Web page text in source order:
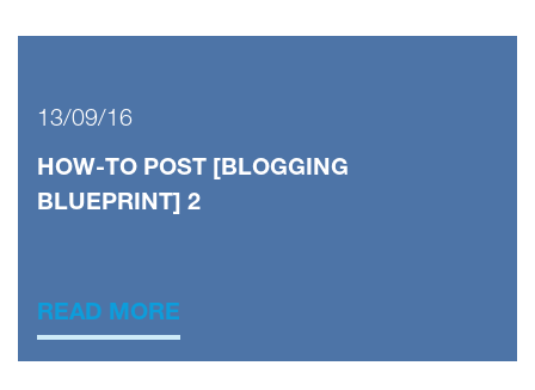
13/09/16
HOW-TO POST [BLOGGING
BLUEPRINT] 2
READ MORE